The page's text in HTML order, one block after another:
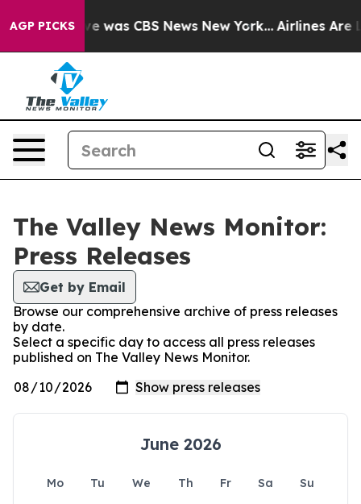
AGP PICKS
Narrative was CBS News New York... Airlines Are
The Valley News Monitor:
Press Releases
Get by Email
Browse our comprehensive archive of press releases
by date.
Select a specific day to access all press releases
published on The Valley News Monitor.
June 2026
Mo Tu We Th Fr Sa
Su